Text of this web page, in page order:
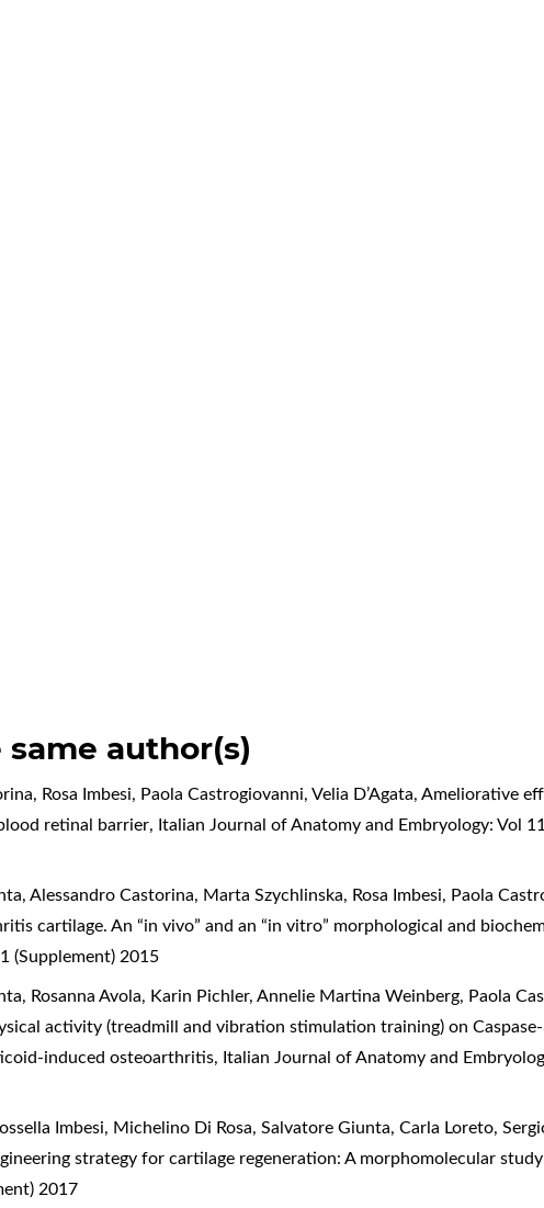
author(s)
Rosa Imbesi, Paola Castrogiovanni, Velia D’Agata,Ameliorative
retinal barrier, Italian Journal of Anatomy and Embryology: Vol
Alessandro Castorina, Marta Szychlinska, Rosa Imbesi, Paola
cartilage. An “in vivo” and an “in vitro” morphological and
(Supplement) 2015
Rosanna Avola, Karin Pichler, Annelie Martina Weinberg, Paola
activity (treadmill and vibration stimulation training) on
induced osteoarthritis, Italian Journal of Anatomy and
Imbesi, Michelino Di Rosa, Salvatore Giunta, Carla Loreto,
strategy for cartilage regeneration: A morphomolecular
2017